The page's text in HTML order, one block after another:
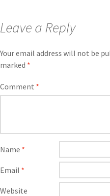
Leave a Reply
Your email address will not be
marked *
Comment *
Name *
Email *
Website